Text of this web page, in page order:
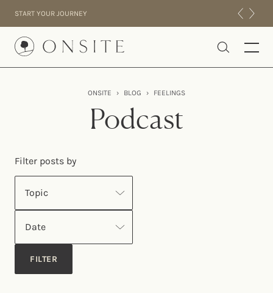
START YOUR JOURNEY
Onsite
EXPERIENCE
ONSITE › BLOG › FEELINGS
Podcast
Filter posts by